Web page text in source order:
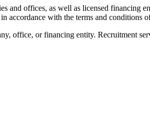
offices, as well as licensed financing
accordance with the terms and conditions
office, or financing entity. Recruitment